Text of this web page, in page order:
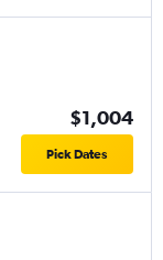
$1,004
Pick Dates